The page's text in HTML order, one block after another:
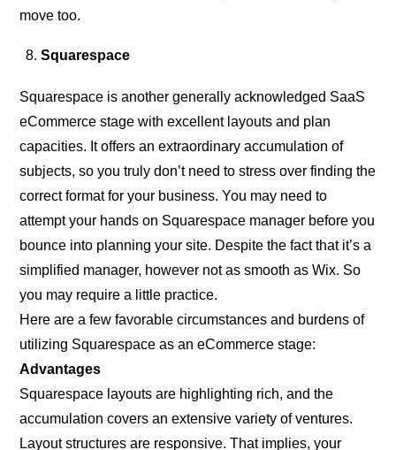
move too.
Squarespace
Squarespace is another generally acknowledged SaaS
eCommerce stage with excellent layouts and plan
capacities. It offers an extraordinary accumulation of
subjects, so you truly don’t need to stress over finding the
correct format for your business. You may need to
attempt your hands on Squarespace manager before you
bounce into planning your site. Despite the fact that it’s a
simplified manager, however not as smooth as Wix. So
you may require a little practice.
Here are a few favorable circumstances and burdens of
utilizing Squarespace as an eCommerce stage:
Advantages
Squarespace layouts are highlighting rich, and the
accumulation covers an extensive variety of ventures.
Layout structures are responsive. That implies, your